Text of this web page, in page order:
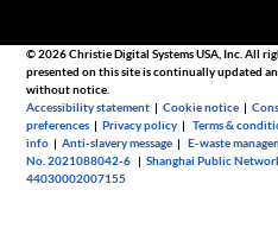
© 2026 Christie Digital Systems USA, Inc. All
presented on this site is continually updated
without notice.
Accessibility statement |Cookie notice |
preferences |Privacy policy |Terms &
info |Anti-slavery message |E-waste
No. 2021088042-6 |Shanghai Public
44030002007155